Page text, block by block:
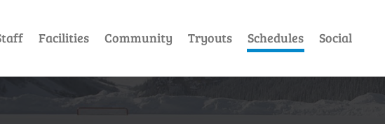
Facilities Community Tryouts Schedules Social